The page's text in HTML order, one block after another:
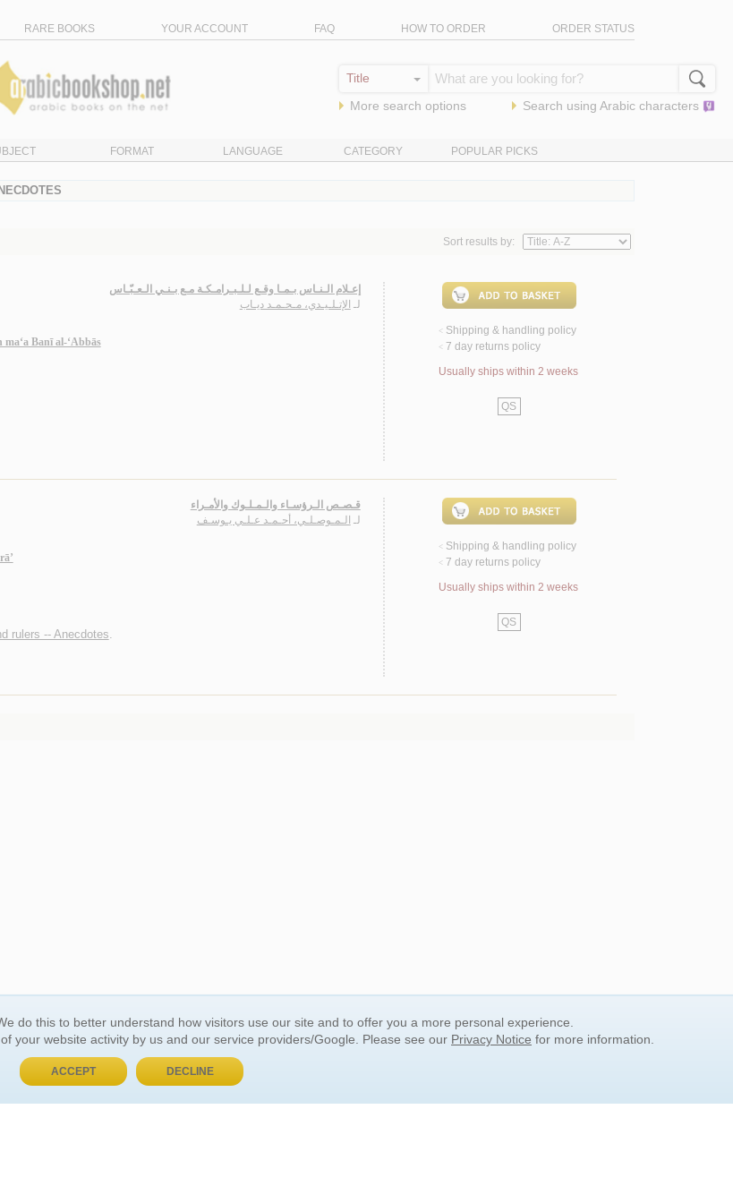
RARE BOOKS YOUR ACCOUNT FAQ HOW TO ORDER ORDER STATUS
More search options Search using Arabic characters
FORMAT LANGUAGE CATEGORY POPULAR PICKS
Sort results by:
إعـلام الـنـاس بـمـا وقـع لـلـبـرامـكـة مـع بـنـي الـعـبّـاس
لـ الإتـلـيـدي، مـحـمـد ديـاب
Banī al-‘Abbās
< Shipping & handling policy
< 7 day returns policy
Usually ships within 2 weeks
QS
قـصـص الـرؤسـاء والـمـلـوك والأمـراء
لـ الـمـوصـلـي، أحـمـد عـلـي يـوسـف
rulers -- Anecdotes.
< Shipping & handling policy
< 7 day returns policy
Usually ships within 2 weeks
QS
GENERAL INFORMATION
About Us
do this to better understand how visitors use our site and to offer you a more personal experience.
your website activity by us and our service providers/Google. Please see our Privacy Notice for more information.
ACCEPT DECLINE